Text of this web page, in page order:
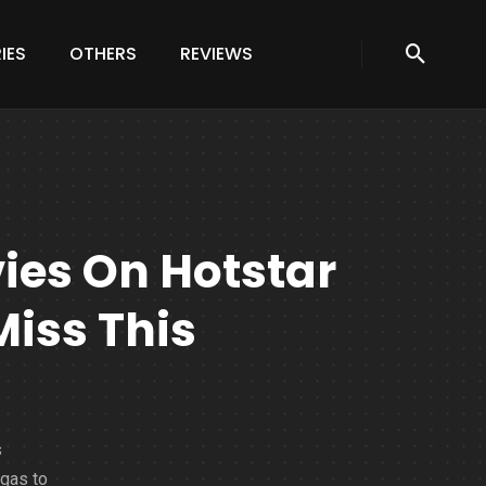
OTHERS REVIEWS
On Hotstar
This
to